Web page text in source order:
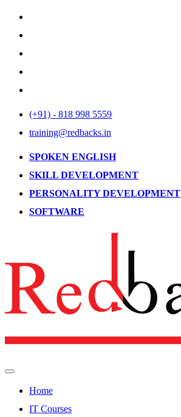
(+91) - 818 998 5559
training@redbacks.in
SPOKEN ENGLISH
SKILL DEVELOPMENT
PERSONALITY DEVELOPMENT
SOFTWARE
Home
IT Courses